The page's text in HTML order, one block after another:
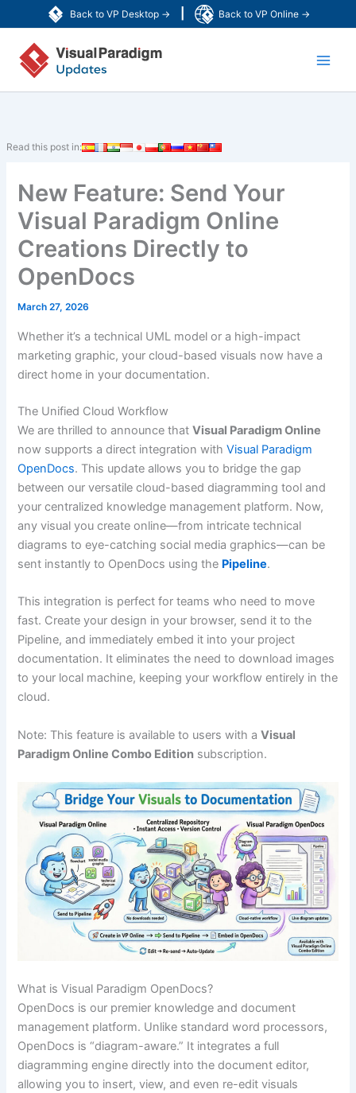
Back to VP Desktop → Back to VP Online →
to
content
Read this post in:
New Feature: Send Your
Visual Paradigm Online
Creations Directly to
OpenDocs
March 27, 2026
Whether it’s a technical UML model or a high-impact
marketing graphic, your cloud-based visuals now have a
direct home in your documentation.
The Unified Cloud Workflow
We are thrilled to announce thatVisual Paradigm Online
now supports a direct integration withVisual Paradigm
OpenDocs. This update allows you to bridge the gap
between our versatile cloud-based diagramming tool and
your centralized knowledge management platform. Now,
any visual you create online—from intricate technical
diagrams to eye-catching social media graphics—can be
sent instantly to OpenDocs using the Pipeline.
This integration is perfect for teams who need to move
fast. Create your design in your browser, send it to the
Pipeline, and immediately embed it into your project
documentation. It eliminates the need to download images
to your local machine, keeping your workflow entirely in the
cloud.
Note: This feature is available to users with aVisual
Paradigm Online Combo Edition subscription.
What is Visual Paradigm OpenDocs?
OpenDocs is our premier knowledge and document
management platform. Unlike standard word processors,
OpenDocs is “diagram-aware.” It integrates a full
diagramming engine directly into the document editor,
allowing you to insert, view, and even re-edit visuals